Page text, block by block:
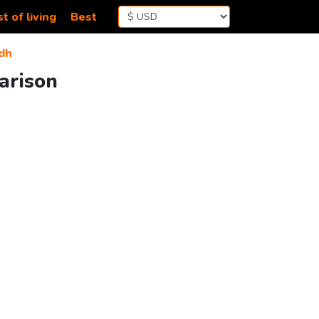
of living Best